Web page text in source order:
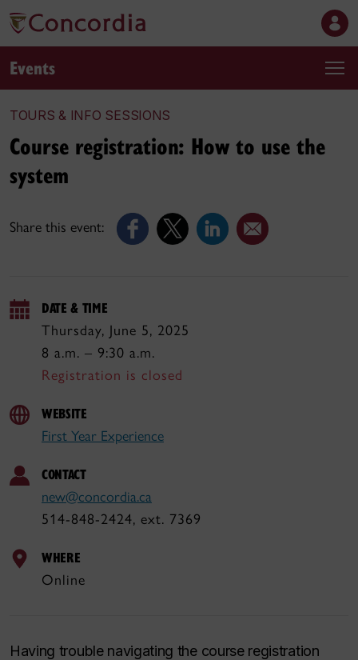
Events
TOURS & INFO SESSIONS
Share this event:
Course registration: How to use the
system
DATE & TIME
Thursday, June 5, 2025
8 a.m. – 9:30 a.m.
Registration is closed
WEBSITE
First Year Experience
CONTACT
new@concordia.ca
514-848-2424, ext. 7369
WHERE
Online
Having trouble navigating the course registration